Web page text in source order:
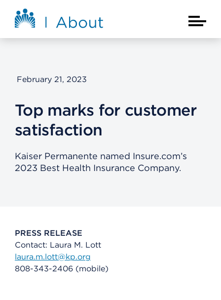
About Kaiser Permanente Home
Main
February 21, 2023
Top marks for customer
satisfaction
Kaiser Permanente named Insure.com’s
2023 Best Health Insurance Company.
PRESS RELEASE
Contact: Laura M. Lott
laura.m.lott@kp.org
808-343-2406 (mobile)